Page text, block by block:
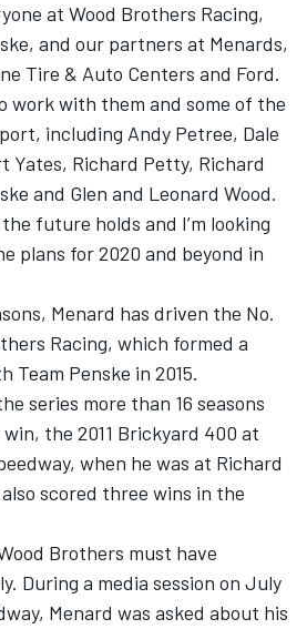
at Wood Brothers Racing,
and our partners at Menards,
Tire & Auto Centers and Ford.
work with them and some of the
including Andy Petree, Dale
Yates, Richard Petty, Richard
and Glen and Leonard Wood.
future holds and I’m looking
plans for 2020 and beyond in
Menard has driven the No.
Racing, which formed a
Team Penske in 2015.
series more than 16 seasons
the 2011 Brickyard 400 at
when he was at Richard
scored three wins in the
Brothers must have
During a media session on July
Menard was asked about his